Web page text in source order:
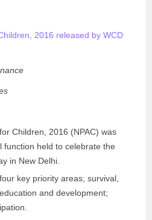
2016 released by WCD
Children, 2016 (NPAC) was
function held to celebrate the
in New Delhi.
key priority areas; survival,
and development;